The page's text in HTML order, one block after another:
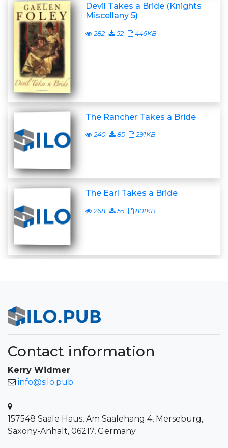
Devil Takes a Bride (Knights
Miscellany 5)
282 52 446KB
The Rancher Takes a Bride
240 85 291KB
The Earl Takes a Bride
268 55 801KB
Contact information
Kerry Widmer
info@silo.pub
157548 Saale Haus, Am Saalehang 4, Merseburg,
Saxony-Anhalt, 06217, Germany